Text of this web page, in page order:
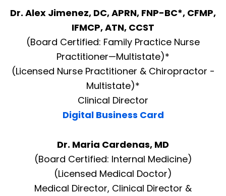
Dr. Alex Jimenez, DC, APRN, FNP-BC*, CFMP,
IFMCP, ATN, CCST
(Board Certified: Family Practice Nurse
Practitioner—Multistate)*
(Licensed Nurse Practitioner & Chiropractor -
Multistate)*
Clinical Director
Digital Business Card
Dr. Maria Cardenas, MD
(Board Certified: Internal Medicine)
(Licensed Medical Doctor)
Medical Director, Clinical Director &